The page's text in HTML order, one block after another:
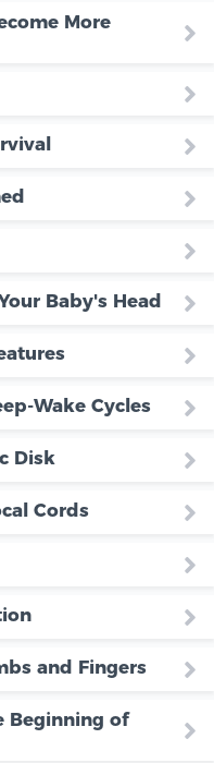
More
Baby's Head
Wake Cycles
Disk
Cords
and Fingers
Beginning of